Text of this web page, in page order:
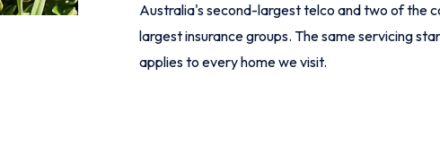
Australia's second-largest telco and two of the
largest insurance groups. The same servicing
applies to every home we visit.